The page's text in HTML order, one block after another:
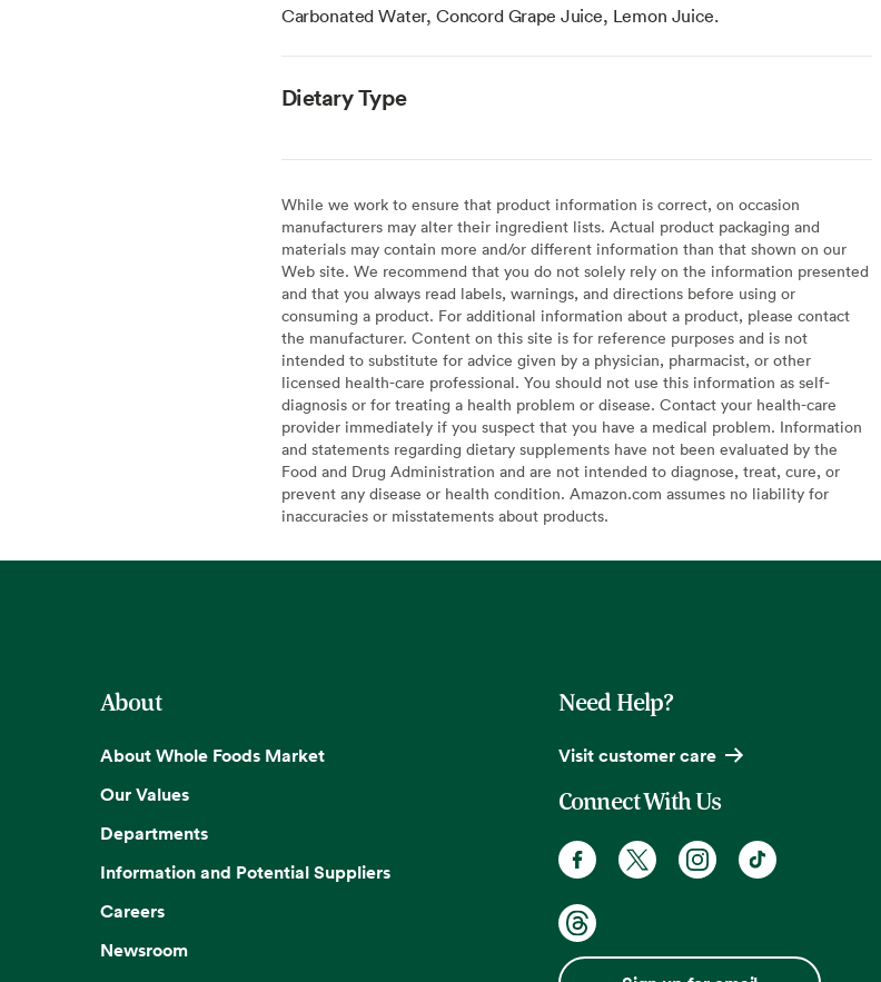
Carbonated Water, Concord Grape Juice, Lemon Juice.
Dietary Type
While we work to ensure that product information is correct, on occasion
manufacturers may alter their ingredient lists. Actual product packaging and
materials may contain more and/or different information than that shown on our
Web site. We recommend that you do not solely rely on the information presented
and that you always read labels, warnings, and directions before using or
consuming a product. For additional information about a product, please contact
the manufacturer. Content on this site is for reference purposes and is not
intended to substitute for advice given by a physician, pharmacist, or other
licensed health-care professional. You should not use this information as self-
diagnosis or for treating a health problem or disease. Contact your health-care
provider immediately if you suspect that you have a medical problem. Information
and statements regarding dietary supplements have not been evaluated by the
Food and Drug Administration and are not intended to diagnose, treat, cure, or
prevent any disease or health condition. Amazon.com assumes no liability for
inaccuracies or misstatements about products.
About
About Whole Foods Market
Our Values
Departments
Information and Potential Suppliers
Careers
Newsroom
Need Help?
Visit customer care
Connect With Us